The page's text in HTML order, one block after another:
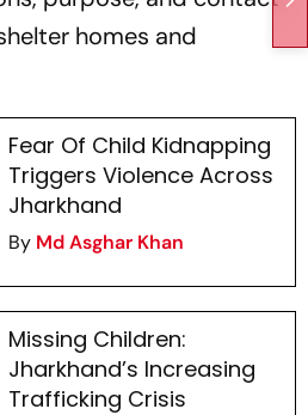
homes and
Fear Of Child Kidnapping
Triggers Violence Across
Jharkhand
By Md Asghar Khan
Missing Children:
Jharkhand’s Increasing
Trafficking Crisis